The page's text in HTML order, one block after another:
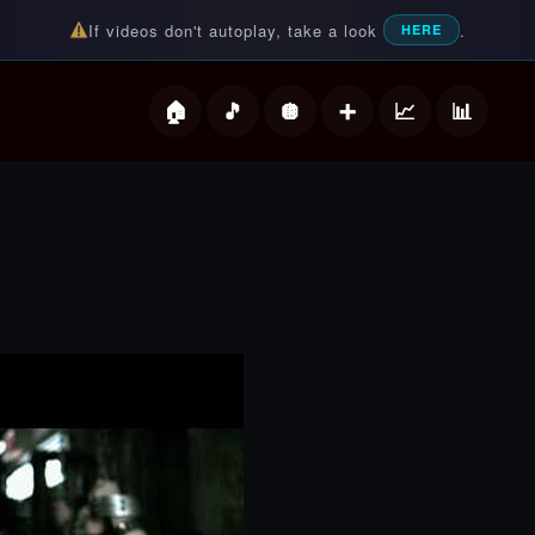
If videos don't autoplay, take a look HERE .